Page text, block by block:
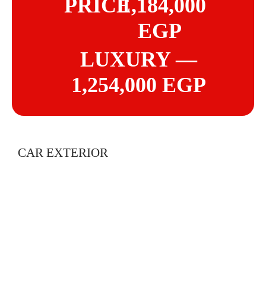
PRICE1,184,000
EGP
LUXURY —
1,254,000 EGP
CAR EXTERIOR